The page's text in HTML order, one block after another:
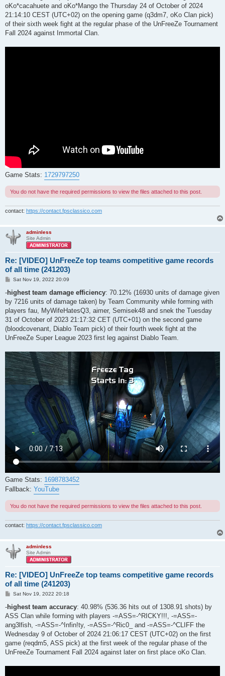
oKo*cacahuete and oKo*Mango the Thursday 24 of October of 2024
21:14:10 CEST (UTC+02) on the opening game (q3dm7, oKo Clan pick)
of their sixth week fight at the regular phase of the UnFreeZe Tournament
Fall 2024 against Immortal Clan.
Game Stats: 1729797250
You do not have the required permissions to view the files attached to this post.
contact: https://contact.fpsclassico.com
adminless
Site Admin
Re: [VIDEO] UnFreeZe top teams competitive game records
of all time (241203)
P
s
Sat Nov 19, 2022 20:09
-highest team damage efficiency: 70.12% (16930 units of damage given
by 7216 units of damage taken) by Team Community while forming with
players fau, MyWifeHatesQ3, aimer, Semisek48 and snek the Tuesday
31 of October of 2023 21:17:32 CET (UTC+01) on the second game
(bloodcovenant, Diablo Team pick) of their fourth week fight at the
UnFreeZe Super League 2023 first leg against Diablo Team.
Game Stats: 1698783452
Fallback: YouTube
You do not have the required permissions to view the files attached to this post.
contact: https://contact.fpsclassico.com
adminless
Site Admin
Re: [VIDEO] UnFreeZe top teams competitive game records
of all time (241203)
P
s
Sat Nov 19, 2022 20:18
-highest team accuracy: 40.98% (536.36 hits out of 1308.91 shots) by
ASS Clan while forming with players -=ASS=-^RICKY!!!, -=ASS=-
ang3lfish, -=ASS=-^Infin!ty, -=ASS=-^Ric0_ and -=ASS=-^CLIFF the
Wednesday 9 of October of 2024 21:06:17 CEST (UTC+02) on the first
game (reqdm5, ASS pick) at the first week of the regular phase of the
UnFreeZe Tournament Fall 2024 against later on first place oKo Clan.